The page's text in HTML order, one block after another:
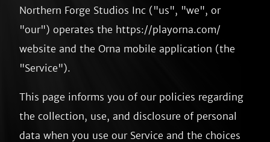
Northern Forge Studios Inc ("us", "we", or
"our") operates the https://playorna.com/
website and the Orna mobile application (the
"Service").
This page informs you of our policies regarding
the collection, use, and disclosure of personal
data when you use our Service and the choices